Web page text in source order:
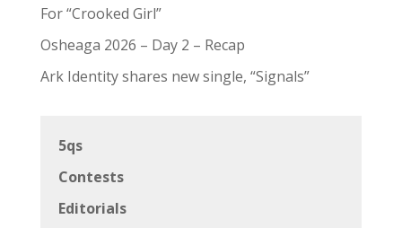
For “Crooked Girl”
Osheaga 2026 – Day 2 – Recap
Ark Identity shares new single, “Signals”
5qs
Contests
Editorials